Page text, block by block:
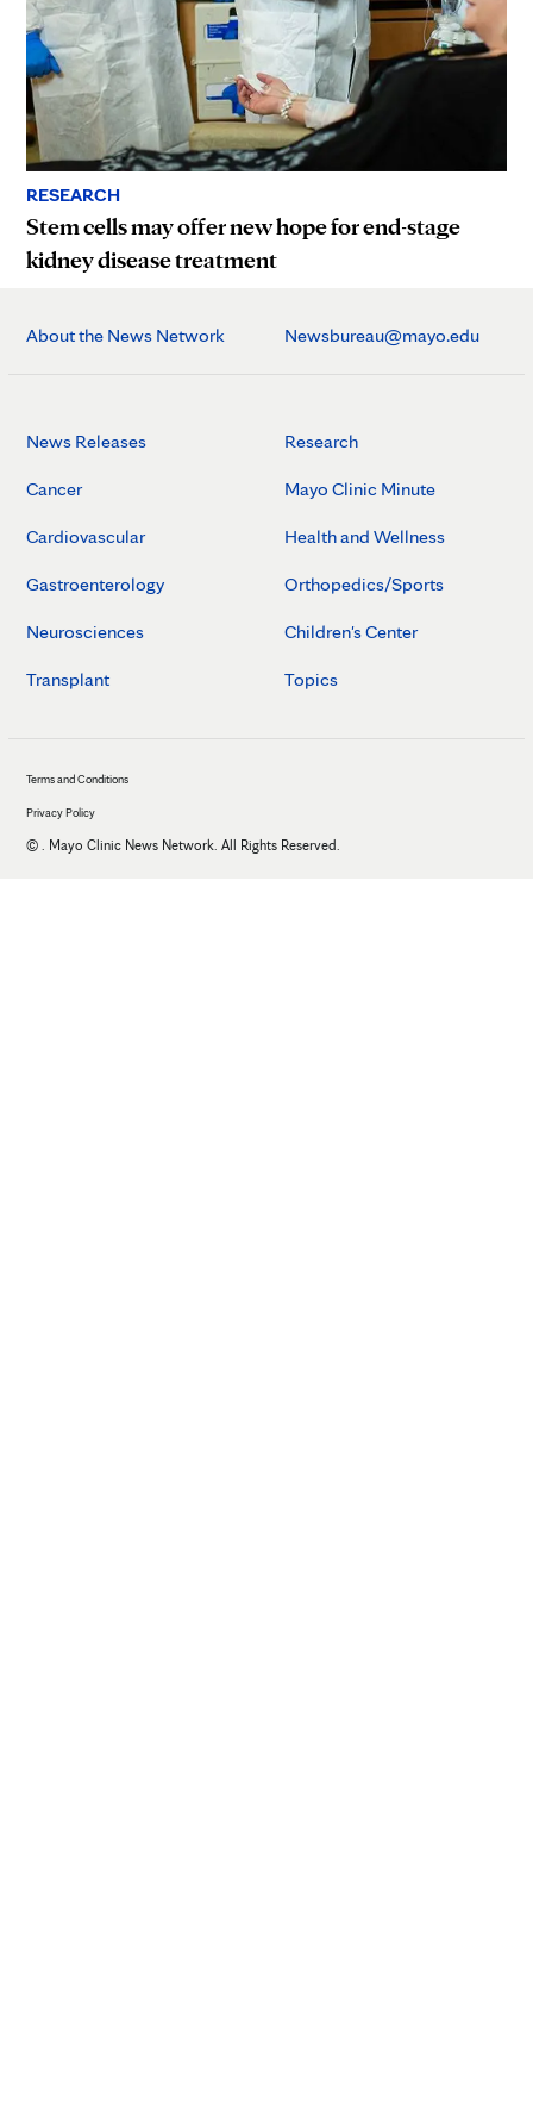
RESEARCH
Stem cells may offer new hope for end-stage
kidney disease treatment
About the News Network Newsbureau@mayo.edu
News Releases
Cancer
Cardiovascular
Gastroenterology
Neurosciences
Transplant
Research
Mayo Clinic Minute
Health and Wellness
Orthopedics/Sports
Children's Center
Topics
Terms and Conditions
Privacy Policy
© . Mayo Clinic News Network. All Rights Reserved.